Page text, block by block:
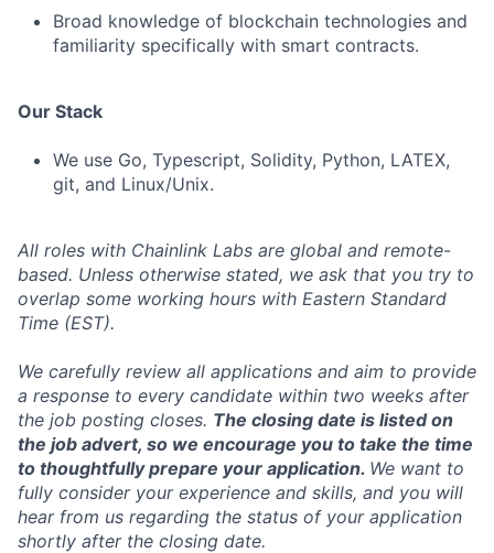
Broad knowledge of blockchain technologies and
familiarity specifically with smart contracts.
Our Stack
We use Go, Typescript, Solidity, Python, LATEX,
git, and Linux/Unix.
All roles with Chainlink Labs are global and remote-
based. Unless otherwise stated, we ask that you try to
overlap some working hours with Eastern Standard
Time (EST).
We carefully review all applications and aim to provide
a response to every candidate within two weeks after
the job posting closes. The closing date is listed on
the job advert, so we encourage you to take the time
to thoughtfully prepare your application. We want to
fully consider your experience and skills, and you will
hear from us regarding the status of your application
shortly after the closing date.